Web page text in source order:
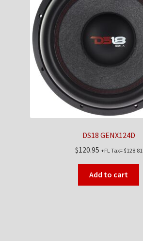
DS18 GENX124D
$120.95 +FL Tax=$128.81
Add to cart